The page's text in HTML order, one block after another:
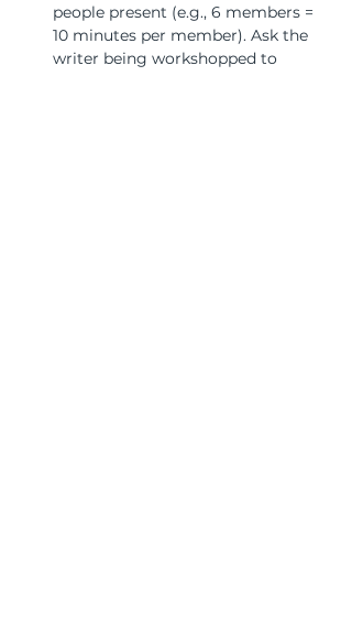
people present (e.g., 6 members =
10 minutes per member). Ask the
writer being workshopped to